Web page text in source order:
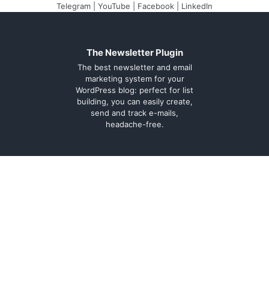
Telegram YouTube Facebook LinkedIn
The Newsletter Plugin
The best newsletter and email
marketing system for your
WordPress blog: perfect for list
building, you can easily create,
send and track e-mails,
headache-free.